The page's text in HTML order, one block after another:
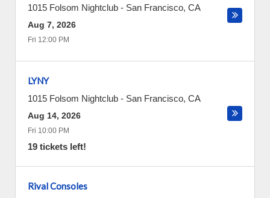
1015 Folsom Nightclub - San Francisco, CA
Aug 7, 2026
Fri 12:00 PM
LYNY
1015 Folsom Nightclub - San Francisco, CA
Aug 14, 2026
Fri 10:00 PM
19 tickets left!
Rival Consoles